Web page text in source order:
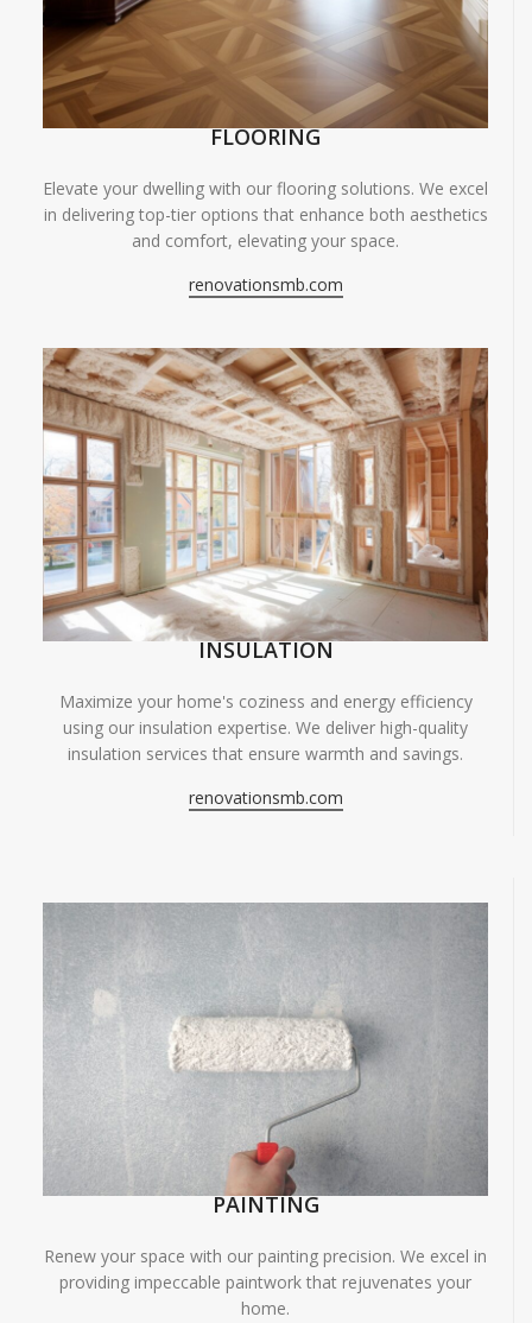
FLOORING
Elevate your dwelling with our flooring solutions. We excel
in delivering top-tier options that enhance both aesthetics
and comfort, elevating your space.
renovationsmb.com
INSULATION
Maximize your home's coziness and energy efficiency
using our insulation expertise. We deliver high-quality
insulation services that ensure warmth and savings.
renovationsmb.com
PAINTING
Renew your space with our painting precision. We excel in
providing impeccable paintwork that rejuvenates your
home.